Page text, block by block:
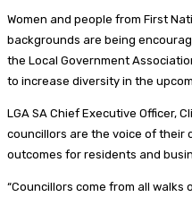
Women and people from First
backgrounds are being
the Local Government
to increase diversity in the
LGA SA Chief Executive Officer,
councillors are the voice of their
outcomes for residents and
“Councillors come from all